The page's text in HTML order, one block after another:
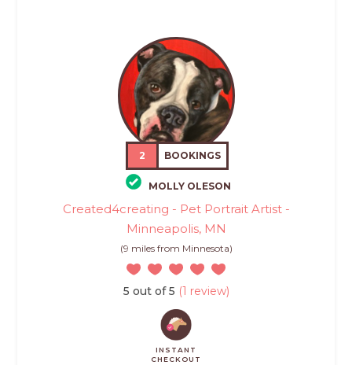
2 BOOKINGS
MOLLY OLESON
Created4creating - Pet Portrait Artist -
Minneapolis, MN
(9 miles from Minnesota)
5 out of 5 (1 review)
INSTANT
CHECKOUT